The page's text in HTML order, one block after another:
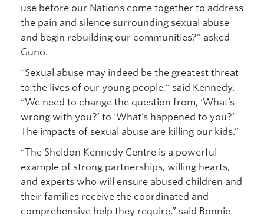
use before our Nations come together to address
the pain and silence surrounding sexual abuse
and begin rebuilding our communities?” asked
Guno.
“Sexual abuse may indeed be the greatest threat
to the lives of our young people,“ said Kennedy.
“We need to change the question from, ‘What’s
wrong with you?’ to ‘What’s happened to you?’
The impacts of sexual abuse are killing our kids.”
“The Sheldon Kennedy Centre is a powerful
example of strong partnerships, willing hearts,
and experts who will ensure abused children and
their families receive the coordinated and
comprehensive help they require,” said Bonnie